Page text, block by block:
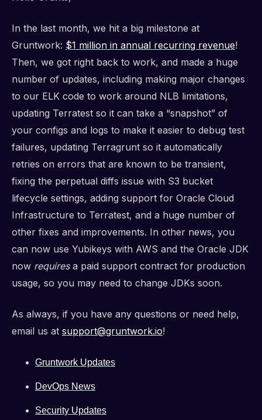
In the last month, we hit a big milestone at
Gruntwork: $1 million in annual recurring revenue!
Then, we got right back to work, and made a huge
number of updates, including making major changes
to our ELK code to work around NLB limitations,
updating Terratest so it can take a “snapshot” of
your configs and logs to make it easier to debug test
failures, updating Terragrunt so it automatically
retries on errors that are known to be transient,
fixing the perpetual diffs issue with S3 bucket
lifecycle settings, adding support for Oracle Cloud
Infrastructure to Terratest, and a huge number of
other fixes and improvements. In other news, you
can now use Yubikeys with AWS and the Oracle JDK
now requiresa paid support contract for production
usage, so you may need to change JDKs soon.
As always, if you have any questions or need help,
email us at support@gruntwork.io!
Gruntwork Updates
DevOps News
Security Updates